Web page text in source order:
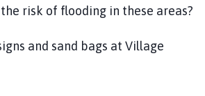
risk of flooding in these areas?
and sand bags at Village